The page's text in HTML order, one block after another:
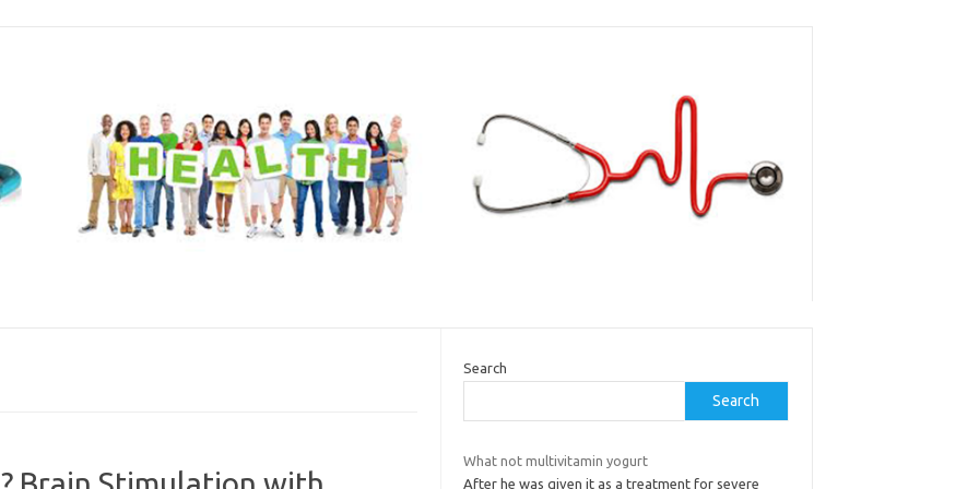
Search
Search
What not multivitamin yogurt
After he was given it as a treatment for severe